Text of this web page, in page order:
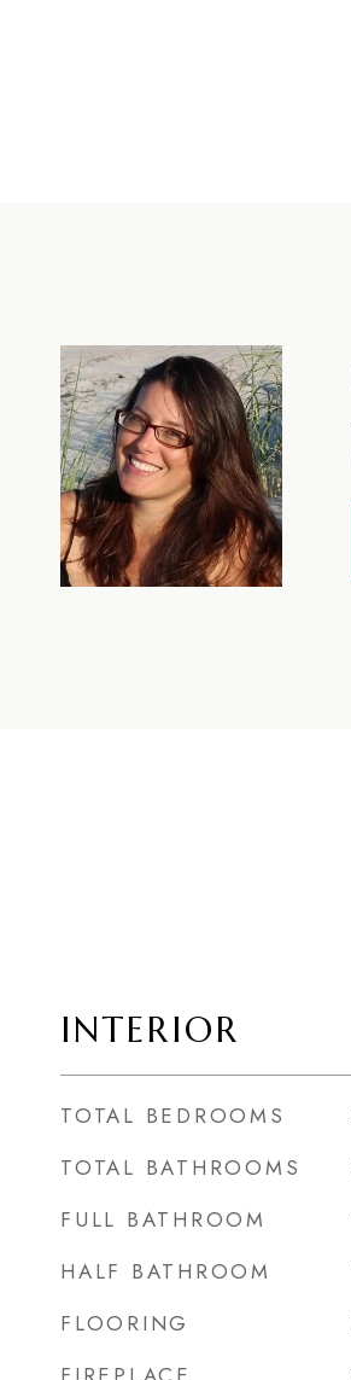
INTERIOR
TOTAL BEDROOMS
TOTAL BATHROOMS
FULL BATHROOM
HALF BATHROOM
FLOORING